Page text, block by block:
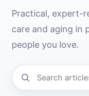
Practical, expert-
care and aging in
people you love.